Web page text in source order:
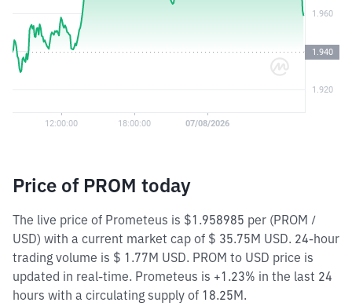
Price of PROM today
The live price of Prometeus is $1.958985 per (PROM /
USD) with a current market cap of $ 35.75M USD. 24-hour
trading volume is $ 1.77M USD. PROM to USD price is
updated in real-time. Prometeus is +1.23% in the last 24
hours with a circulating supply of 18.25M.